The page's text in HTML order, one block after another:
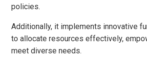
policies.
Additionally, it implements innovative
to allocate resources effectively,
meet diverse needs.